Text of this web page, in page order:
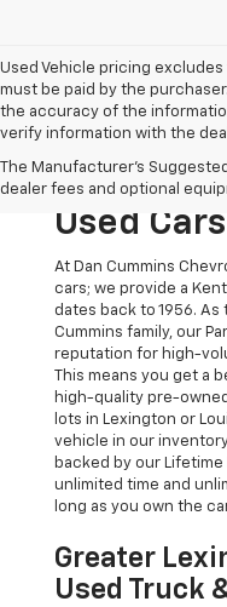
Used Vehicle pricing
must be paid by the
the accuracy of the
verify information with the
The Manufacturer's
dealer fees and optional
The
The Dan
Used
At Dan Cummins
cars; we provide a
dates back to 1956.
Cummins family, our
reputation for high-
This means you get a
high-quality pre-
lots in Lexington or
vehicle in our
backed by our
unlimited time and
long as you own the
Greater
Used Truck